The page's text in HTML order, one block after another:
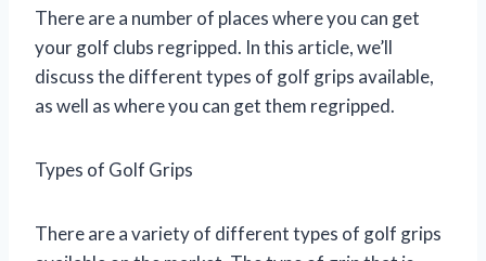
There are a number of places where you can get
your golf clubs regripped. In this article, we’ll
discuss the different types of golf grips available,
as well as where you can get them regripped.
Types of Golf Grips
There are a variety of different types of golf grips